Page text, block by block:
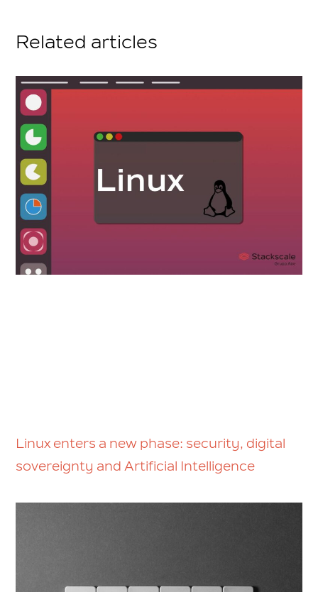
Related articles
Linux enters a new phase: security, digital
sovereignty and Artificial Intelligence